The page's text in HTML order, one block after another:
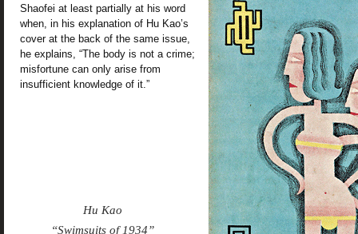
Shaofei at least partially at his word
when, in his explanation of Hu Kao’s
cover at the back of the same issue,
he explains, “The body is not a crime;
misfortune can only arise from
insufficient knowledge of it.”
Hu Kao
“Swimsuits of 1934”